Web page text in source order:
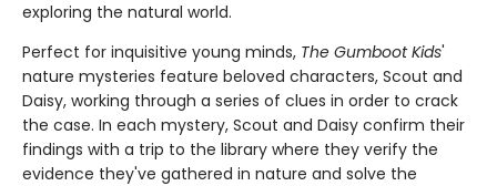
exploring the natural world.
Perfect for inquisitive young minds, The Gumboot Kids'
nature mysteries feature beloved characters, Scout and
Daisy, working through a series of clues in order to crack
the case. In each mystery, Scout and Daisy confirm their
findings with a trip to the library where they verify the
evidence they've gathered in nature and solve the